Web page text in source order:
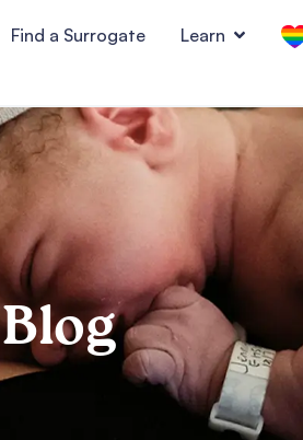
Find a Surrogate Learn
Blog